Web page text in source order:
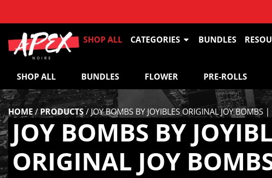
SHOP ALL CATEGORIES BUNDLES
SHOP ALL BUNDLES FLOWER PRE-ROLLS
HOME/PRODUCTS/JOY BOMBS BY JOYIBLES ORIGINAL JOY BOMBS
JOY BOMBS BY
ORIGINAL JOY